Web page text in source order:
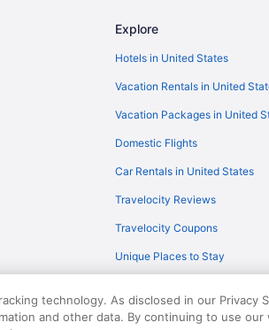
Explore
Hotels in United States
Vacation Rentals in United
Vacation Packages in United
Domestic Flights
Car Rentals in United States
Travelocity Reviews
Travelocity Coupons
Unique Places to Stay
Group company. All rights reserved.
technology. As disclosed in our Privacy
and other data. By continuing to use